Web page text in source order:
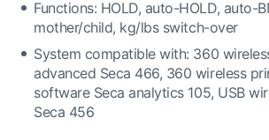
Functions: HOLD, auto-HOLD, auto-
mother/child, kg/lbs switch-over
System compatible with: 360
advanced Seca 466, 360 wireless
software Seca analytics 105, USB
Seca 456